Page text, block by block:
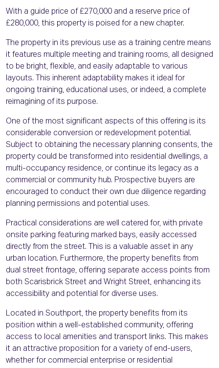
With a guide price of £270,000 and a reserve price of
£280,000, this property is poised for a new chapter.
The property in its previous use as a training centre means
it features multiple meeting and training rooms, all designed
to be bright, flexible, and easily adaptable to various
layouts. This inherent adaptability makes it ideal for
ongoing training, educational uses, or indeed, a complete
reimagining of its purpose.
One of the most significant aspects of this offering is its
considerable conversion or redevelopment potential.
Subject to obtaining the necessary planning consents, the
property could be transformed into residential dwellings, a
multi-occupancy residence, or continue its legacy as a
commercial or community hub. Prospective buyers are
encouraged to conduct their own due diligence regarding
planning permissions and potential uses.
Practical considerations are well catered for, with private
onsite parking featuring marked bays, easily accessed
directly from the street. This is a valuable asset in any
urban location. Furthermore, the property benefits from
dual street frontage, offering separate access points from
both Scarisbrick Street and Wright Street, enhancing its
accessibility and potential for diverse uses.
Located in Southport, the property benefits from its
position within a well-established community, offering
access to local amenities and transport links. This makes
it an attractive proposition for a variety of end-users,
whether for commercial enterprise or residential